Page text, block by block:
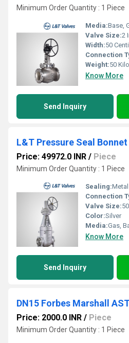
Minimum Order Quantity : 1 Piece
Media:Base,
Valve Size:2
Width:50
Connection
Weight:50
Know More
Send Inquiry
Price: 49972.0 INR / Piece
Minimum Order Quantity : 1 Piece
Sealing:
Connection
Valve Size:
Color:Silver
Media:Gas,
Know More
Send Inquiry
Price: 2000.0 INR / Piece
Minimum Order Quantity : 1 Piece